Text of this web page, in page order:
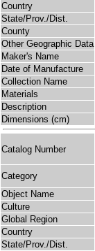
Country
State/Prov./Dist.
County
Other Geographic Data
Maker's Name
Date of Manufacture
Collection Name
Materials
Description
Dimensions (cm)
Catalog Number
Category
Object Name
Culture
Global Region
Country
State/Prov./Dist.